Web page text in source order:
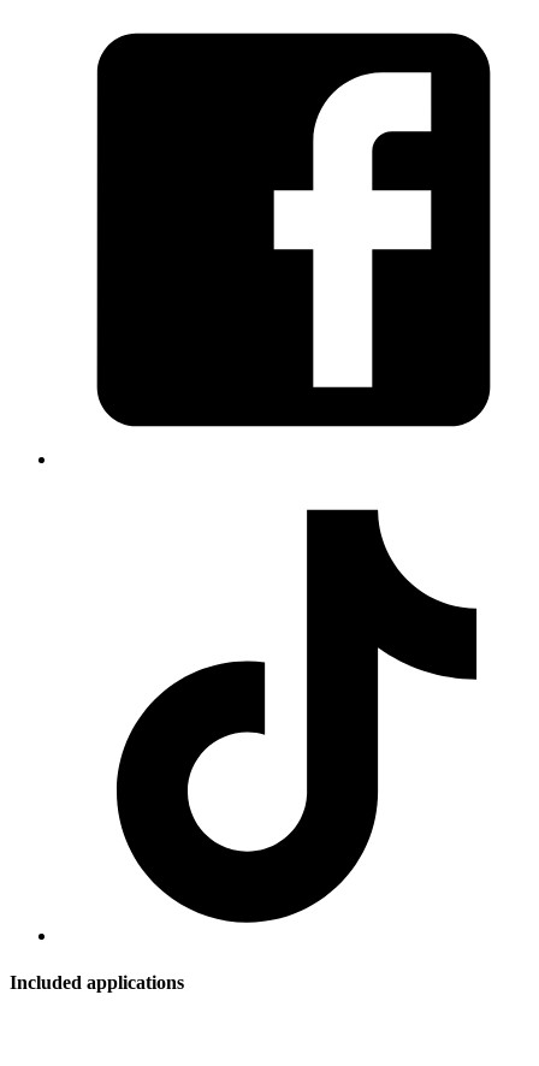
Included applications